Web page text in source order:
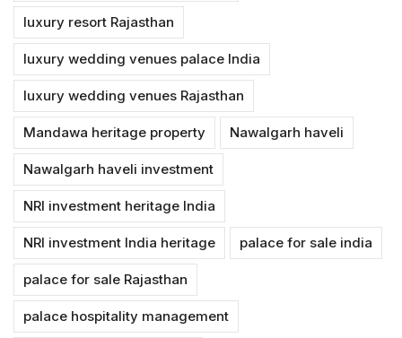
luxury resort Rajasthan
luxury wedding venues palace India
luxury wedding venues Rajasthan
Mandawa heritage property Nawalgarh haveli
Nawalgarh haveli investment
NRI investment heritage India
NRI investment India heritage palace for sale india
palace for sale Rajasthan
palace hospitality management